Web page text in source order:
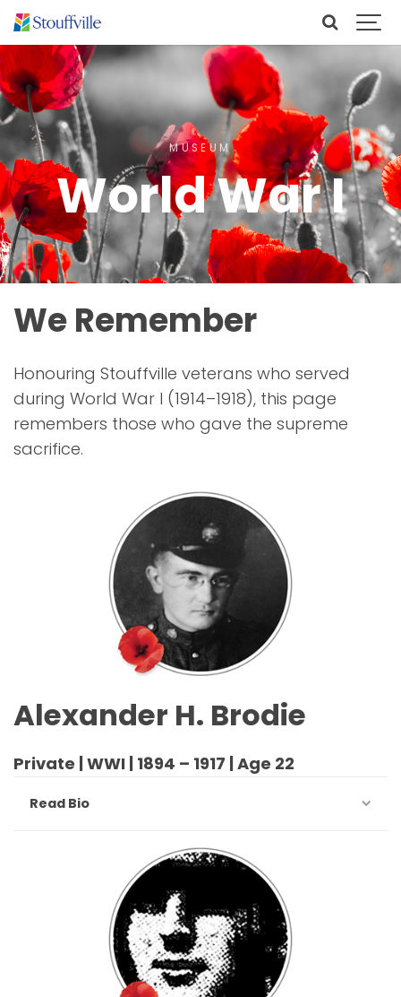
MUSEUM
World War I
We Remember
Honouring Stouffville veterans who served
during World War I (1914–1918), this page
remembers those who gave the supreme
sacrifice.
Alexander H. Brodie
Private | WWI | 1894 – 1917 | Age 22
Read Bio